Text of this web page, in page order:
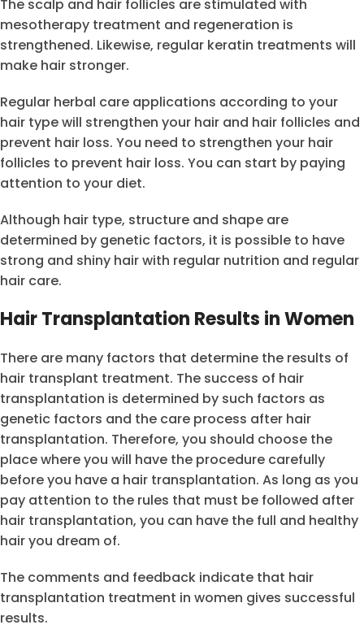
The scalp and hair follicles are stimulated with
mesotherapy treatment and regeneration is
strengthened. Likewise, regular keratin treatments will
make hair stronger.
Regular herbal care applications according to your
hair type will strengthen your hair and hair follicles and
prevent hair loss. You need to strengthen your hair
follicles to prevent hair loss. You can start by paying
attention to your diet.
Although hair type, structure and shape are
determined by genetic factors, it is possible to have
strong and shiny hair with regular nutrition and regular
hair care.
Hair Transplantation Results in Women
There are many factors that determine the results of
hair transplant treatment. The success of hair
transplantation is determined by such factors as
genetic factors and the care process after hair
transplantation. Therefore, you should choose the
place where you will have the procedure carefully
before you have a hair transplantation. As long as you
pay attention to the rules that must be followed after
hair transplantation, you can have the full and healthy
hair you dream of.
The comments and feedback indicate that hair
transplantation treatment in women gives successful
results.